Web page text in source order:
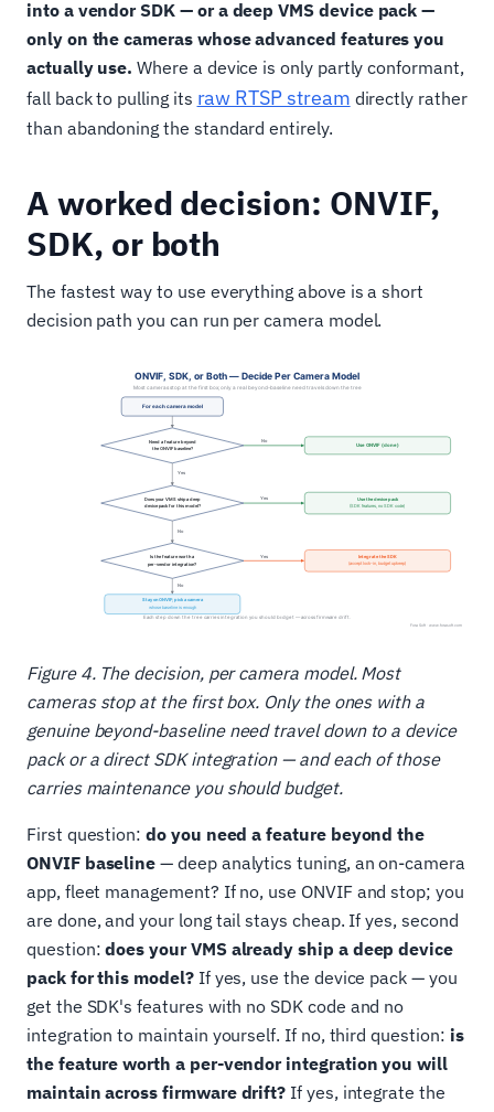
into a vendor SDK — or a deep VMS device pack —
only on the cameras whose advanced features you
actually use. Where a device is only partly conformant,
fall back to pulling its raw RTSP stream directly rather
than abandoning the standard entirely.
A worked decision: ONVIF,
SDK, or both
The fastest way to use everything above is a short
decision path you can run per camera model.
Figure 4. The decision, per camera model. Most
cameras stop at the first box. Only the ones with a
genuine beyond-baseline need travel down to a device
pack or a direct SDK integration — and each of those
carries maintenance you should budget.
First question:do you need a feature beyond the
ONVIF baseline — deep analytics tuning, an on-camera
app, fleet management? If no, use ONVIF and stop; you
are done, and your long tail stays cheap. If yes, second
question:does your VMS already ship a deep device
pack for this model?If yes, use the device pack — you
get the SDK's features with no SDK code and no
integration to maintain yourself. If no, third question: is
the feature worth a per-vendor integration you will
maintain across firmware drift? If yes, integrate the